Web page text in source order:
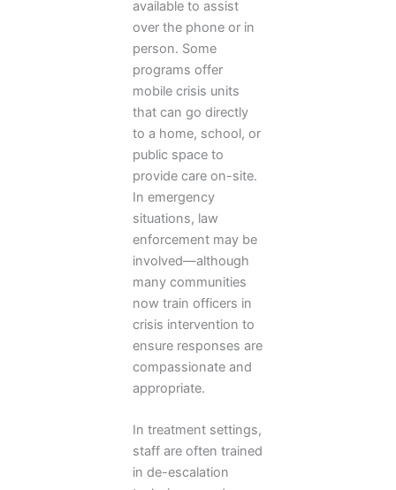
available to assist
over the phone or in
person. Some
programs offer
mobile crisis units
that can go directly
to a home, school, or
public space to
provide care on-site.
In emergency
situations, law
enforcement may be
involved—although
many communities
now train officers in
crisis intervention to
ensure responses are
compassionate and
appropriate.
In treatment settings,
staff are often trained
in de-escalation